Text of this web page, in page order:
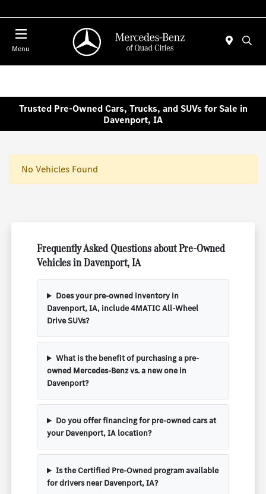
Menu
Trusted Pre-Owned Cars, Trucks, and SUVs for Sale in
Davenport, IA
No Vehicles Found
Frequently Asked Questions about Pre-Owned
Vehicles in Davenport, IA
Does your pre-owned inventory in
Davenport, IA, include 4MATIC All-Wheel
Drive SUVs?
What is the benefit of purchasing a pre-
owned Mercedes-Benz vs. a new one in
Davenport?
Do you offer financing for pre-owned cars at
your Davenport, IA location?
Is the Certified Pre-Owned program available
for drivers near Davenport, IA?